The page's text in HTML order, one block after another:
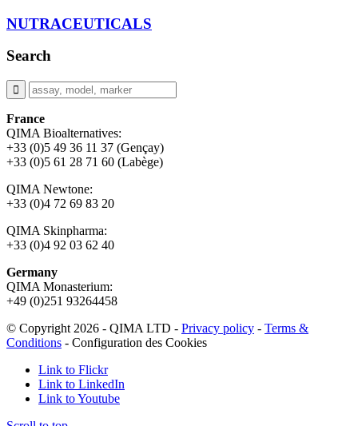
NUTRACEUTICALS
Search
France
QIMA Bioalternatives:
+33 (0)5 49 36 11 37 (Gençay)
+33 (0)5 61 28 71 60 (Labège)
QIMA Newtone:
+33 (0)4 72 69 83 20
QIMA Skinpharma:
+33 (0)4 92 03 62 40
Germany
QIMA Monasterium:
+49 (0)251 93264458
© Copyright 2026 - QIMA LTD - Privacy policy - Terms &
Conditions - Configuration des Cookies
Link to Flickr
Link to LinkedIn
Link to Youtube